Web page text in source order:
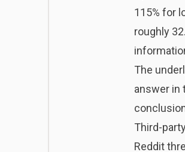
115% for
roughly
The
answer in
Third-
Reddit